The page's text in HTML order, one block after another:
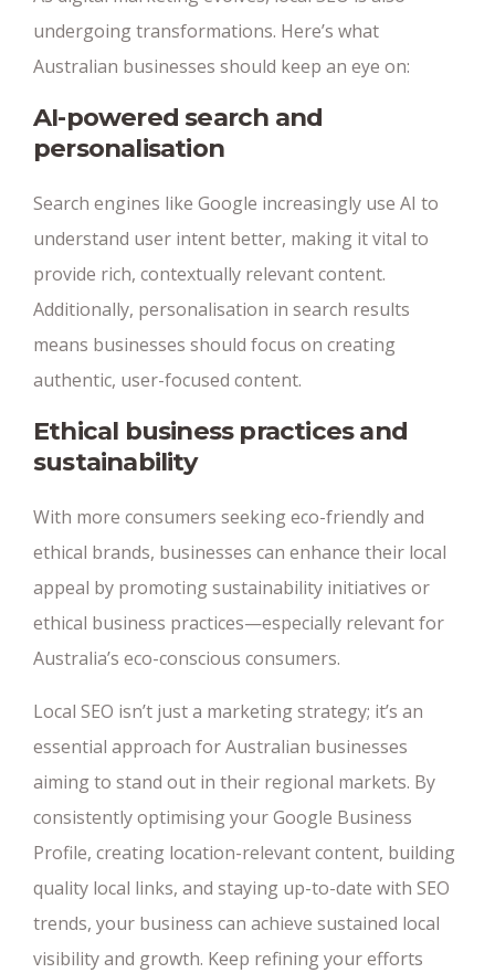
undergoing transformations. Here’s what
Australian businesses should keep an eye on:
AI-powered search and
personalisation
Search engines like Google increasingly use AI to
understand user intent better, making it vital to
provide rich, contextually relevant content.
Additionally, personalisation in search results
means businesses should focus on creating
authentic, user-focused content.
Ethical business practices and
sustainability
With more consumers seeking eco-friendly and
ethical brands, businesses can enhance their local
appeal by promoting sustainability initiatives or
ethical business practices—especially relevant for
Australia’s eco-conscious consumers.
Local SEO isn’t just a marketing strategy; it’s an
essential approach for Australian businesses
aiming to stand out in their regional markets. By
consistently optimising your Google Business
Profile, creating location-relevant content, building
quality local links, and staying up-to-date with SEO
trends, your business can achieve sustained local
visibility and growth. Keep refining your efforts